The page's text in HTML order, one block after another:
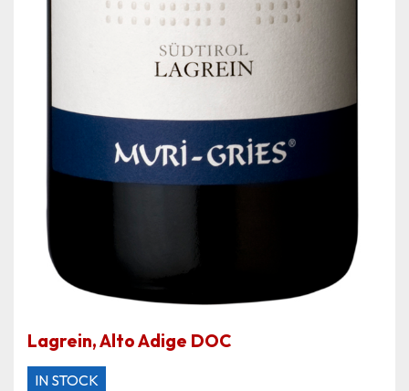
Lagrein, Alto Adige DOC
IN STOCK